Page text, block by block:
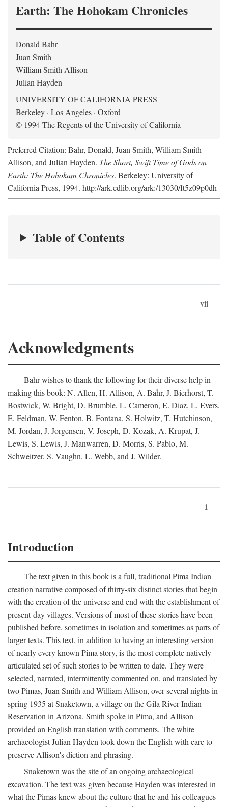
Earth: The Hohokam Chronicles
Donald Bahr
Juan Smith
William Smith Allison
Julian Hayden
UNIVERSITY OF CALIFORNIA PRESS
Berkeley · Los Angeles · Oxford
© 1994 The Regents of the University of California
Preferred Citation: Bahr, Donald, Juan Smith, William Smith
Allison, and Julian Hayden. The Short, Swift Time of Gods on
Earth: The Hohokam Chronicles. Berkeley: University of
California Press, 1994. http://ark.cdlib.org/ark:/13030/ft5z09p0dh
Table of Contents
vii
Acknowledgments
Bahr wishes to thank the following for their diverse help in
making this book: N. Allen, H. Allison, A. Bahr, J. Bierhorst, T.
Bostwick, W. Bright, D. Brumble, L. Cameron, E. Diaz, L. Evers,
E. Feldman, W. Fenton, B. Fontana, S. Holwitz, T. Hutchinson,
M. Jordan, J. Jorgensen, V. Joseph, D. Kozak, A. Krupat, J.
Lewis, S. Lewis, J. Manwarren, D. Morris, S. Pablo, M.
Schweitzer, S. Vaughn, L. Webb, and J. Wilder.
1
Introduction
The text given in this book is a full, traditional Pima Indian
creation narrative composed of thirty-six distinct stories that begin
with the creation of the universe and end with the establishment of
present-day villages. Versions of most of these stories have been
published before, sometimes in isolation and sometimes as parts of
larger texts. This text, in addition to having an interesting version
of nearly every known Pima story, is the most complete natively
articulated set of such stories to be written to date. They were
selected, narrated, intermittently commented on, and translated by
two Pimas, Juan Smith and William Allison, over several nights in
spring 1935 at Snaketown, a village on the Gila River Indian
Reservation in Arizona. Smith spoke in Pima, and Allison
provided an English translation with comments. The white
archaeologist Julian Hayden took down the English with care to
preserve Allison's diction and phrasing.
Snaketown was the site of an ongoing archaeological
excavation. The text was given because Hayden was interested in
what the Pimas knew about the culture that he and his colleagues